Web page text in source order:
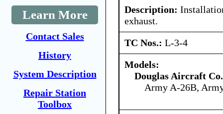
Learn More
Contact Sales
History
System Description
Repair Station
Toolbox
Description:
exhaust.
TC Nos.: L-3-4
Models:
Douglas Aircraft
Army A-26B,